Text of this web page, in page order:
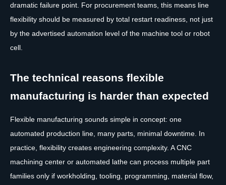
dramatic failure point. For procurement teams, this means line
flexibility should be measured by total restart readiness, not just
by the advertised automation level of the machine tool or robot
cell.
The technical reasons flexible
manufacturing is harder than expected
Flexible manufacturing sounds simple in concept: one
automated production line, many parts, minimal downtime. In
practice, flexibility creates engineering complexity. A CNC
machining center or automated lathe can process multiple part
families only if workholding, tooling, programming, material flow,